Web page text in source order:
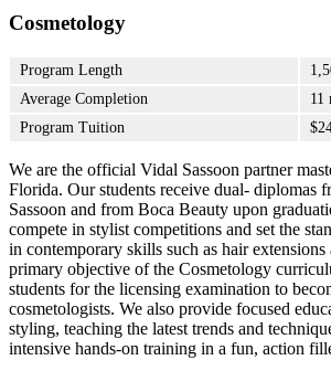
Cosmetology
Program Length
Average Completion
11
Program Tuition
We are the official Vidal Sassoon partner
Florida. Our students receive dual- diplomas
Sassoon and from Boca Beauty upon
compete in stylist competitions and set the
in contemporary skills such as hair
primary objective of the Cosmetology
students for the licensing examination to
cosmetologists. We also provide focused
styling, teaching the latest trends and
intensive hands-on training in a fun, action